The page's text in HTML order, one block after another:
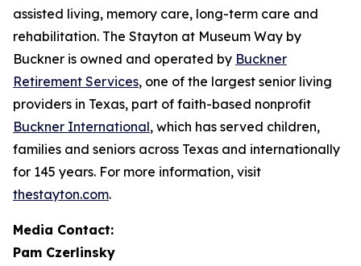
assisted living, memory care, long-term care and
rehabilitation. The Stayton at Museum Way by
Buckner is owned and operated by Buckner
Retirement Services, one of the largest senior living
providers in Texas, part of faith-based nonprofit
Buckner International, which has served children,
families and seniors across Texas and internationally
for 145 years. For more information, visit
thestayton.com.
Media Contact:
Pam Czerlinsky